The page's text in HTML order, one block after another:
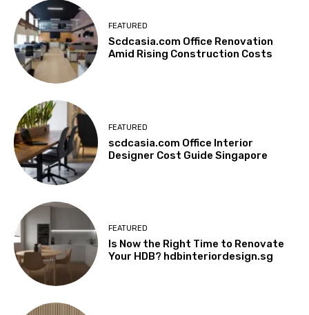
FEATURED
Scdcasia.com Office Renovation
Amid Rising Construction Costs
FEATURED
scdcasia.com Office Interior
Designer Cost Guide Singapore
FEATURED
Is Now the Right Time to Renovate
Your HDB? hdbinteriordesign.sg